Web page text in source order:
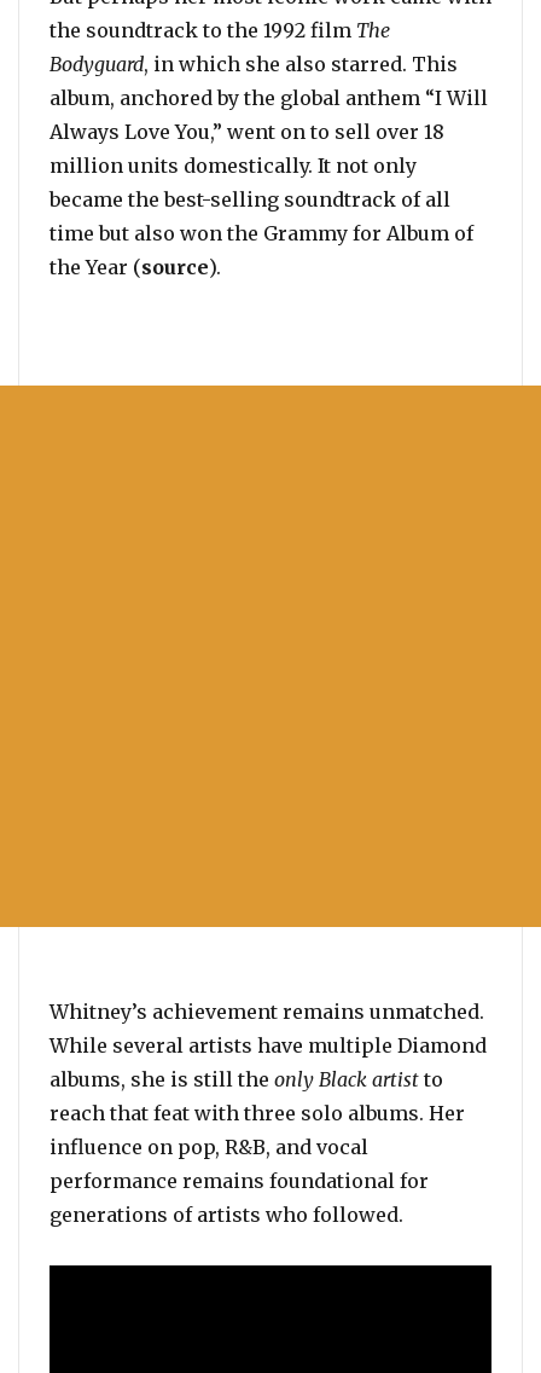
the soundtrack to the 1992 film The
Bodyguard, in which she also starred. This
album, anchored by the global anthem “I Will
Always Love You,” went on to sell over 18
million units domestically. It not only
became the best-selling soundtrack of all
time but also won the Grammy for Album of
the Year (source).
Whitney’s achievement remains unmatched.
While several artists have multiple Diamond
albums, she is still the only Black artist to
reach that feat with three solo albums. Her
influence on pop, R&B, and vocal
performance remains foundational for
generations of artists who followed.